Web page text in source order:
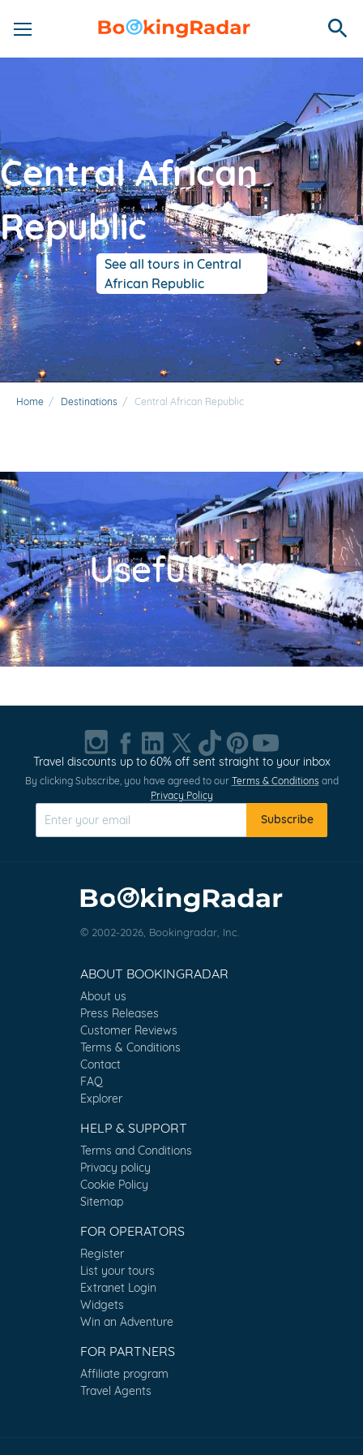
Central African
Republic
See all tours in Central
African Republic
Home / Destinations / Central African Republic
Usefull tips
Travel discounts up to 60% off sent straight to your inbox
By clicking Subscribe, you have agreed to our Terms & Conditions and
Privacy Policy
Subscribe
© 2002-2026, Bookingradar, Inc.
ABOUT BOOKINGRADAR
About us
Press Releases
Customer Reviews
Terms & Conditions
Contact
FAQ
Explorer
HELP & SUPPORT
Terms and Conditions
Privacy policy
Cookie Policy
Sitemap
FOR OPERATORS
Register
List your tours
Extranet Login
Widgets
Win an Adventure
FOR PARTNERS
Affiliate program
Travel Agents